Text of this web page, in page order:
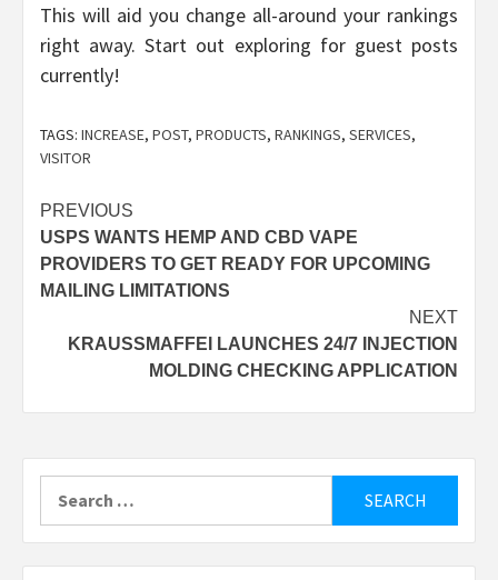
This will aid you change all-around your rankings
right away. Start out exploring for guest posts
currently!
TAGS: INCREASE, POST, PRODUCTS, RANKINGS, SERVICES,
VISITOR
Post
navigation
PREVIOUS
USPS WANTS HEMP AND CBD VAPE
PROVIDERS TO GET READY FOR UPCOMING
MAILING LIMITATIONS
NEXT
KRAUSSMAFFEI LAUNCHES 24/7 INJECTION
MOLDING CHECKING APPLICATION
for: